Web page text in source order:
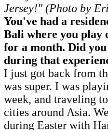
Jersey!" (Photo by
You've had a
Bali where you play
for a month. Did
during that
I just got back from
was super. I was
week, and traveling
cities around Asia.
during Easter with